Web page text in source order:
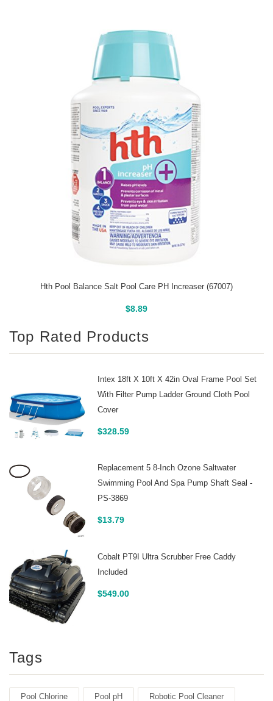
Hth Pool Balance Salt Pool Care PH Increaser (67007)
$8.89
Buy On Amazon
Top Rated Products
Intex 18ft X 10ft X 42in Oval Frame Pool Set
With Filter Pump Ladder Ground Cloth Pool
Cover
$328.59
Replacement 5 8-Inch Ozone Saltwater
Swimming Pool And Spa Pump Shaft Seal -
PS-3869
$13.79
Cobalt PT9I Ultra Scrubber Free Caddy
Included
$549.00
Tags
Pool Chlorine Pool pH Robotic Pool Cleaner